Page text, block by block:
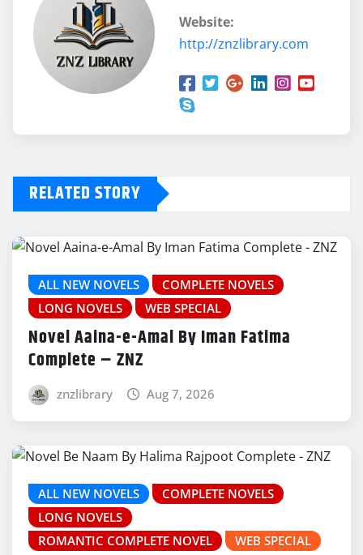
Ishq e Naab – By Huma Waqas
Download Now
Hum Apne Tarz Ke Jogi Hain – By Alia
Ruswaiyaan Hain – By Sama Ch
Download Now
Teri Deewangi – By Huma Qureshi
Download Now
Ishq Ek Tamanna – By Momina Shah
Website:
http://znzlibrary.com
RELATED STORY
ALL NEW NOVELS
COMPLETE NOVELS
LONG NOVELS
WEB SPECIAL
Novel Aaina-e-Amal By Iman Fatima
Complete – ZNZ
znzlibrary Aug 7, 2026
ALL NEW NOVELS
COMPLETE NOVELS
LONG NOVELS
ROMANTIC COMPLETE NOVEL
WEB SPECIAL